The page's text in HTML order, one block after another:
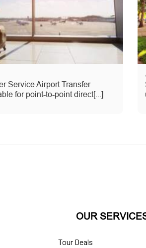
Service Airport Transfer
for point-to-point direct[...]
OUR
Tour Deals